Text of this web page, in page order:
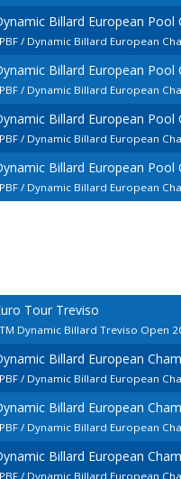
Billard European Pool
/ Dynamic Billard European
Billard European Pool
/ Dynamic Billard European
Billard European Pool
/ Dynamic Billard European
Billard European Pool
/ Dynamic Billard European
Tour Treviso
Dynamic Billard Treviso Open
Billard European
/ Dynamic Billard European
Billard European
/ Dynamic Billard European
Billard European
/ Dynamic Billard European